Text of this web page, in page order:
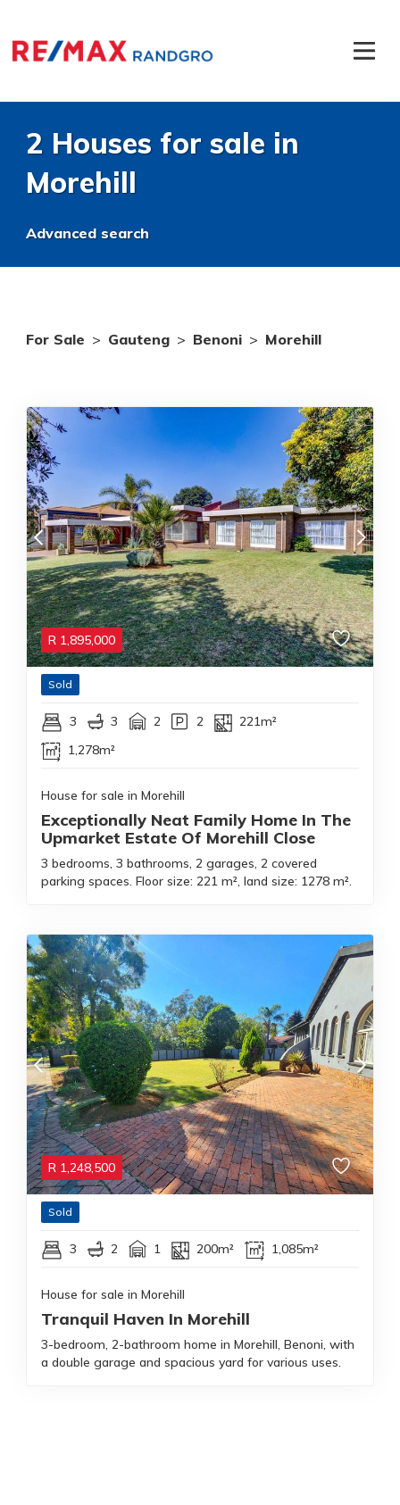
2 Houses for sale in
Morehill
Advanced search
For Sale > Gauteng > Benoni > Morehill
R 1,895,000
Sold
3 3 2 2
221m²
1,278m²
House for sale in Morehill
Exceptionally Neat Family Home In The
Upmarket Estate Of Morehill Close
3 bedrooms, 3 bathrooms, 2 garages, 2 covered
parking spaces. Floor size: 221 m², land size: 1278 m².
R 1,248,500
Sold
3 2 1 200m² 1,085m²
House for sale in Morehill
Tranquil Haven In Morehill
3-bedroom, 2-bathroom home in Morehill, Benoni, with
a double garage and spacious yard for various uses.